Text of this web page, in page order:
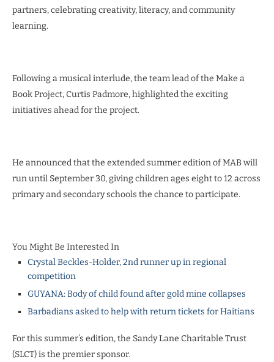
partners, celebrating creativity, literacy, and community
learning.
Following a musical interlude, the team lead of the Make a
Book Project, Curtis Padmore, highlighted the exciting
initiatives ahead for the project.
He announced that the extended summer edition of MAB will
run until September 30, giving children ages eight to 12 across
primary and secondary schools the chance to participate.
You Might Be Interested In
Crystal Beckles-Holder, 2nd runner up in regional
competition
GUYANA: Body of child found after gold mine collapses
Barbadians asked to help with return tickets for Haitians
For this summer’s edition, the Sandy Lane Charitable Trust
(SLCT) is the premier sponsor.